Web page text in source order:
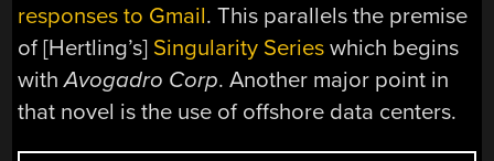
responses to Gmail. This parallels the premise
of [Hertling’s] Singularity Series which begins
withAvogadro Corp. Another major point in
that novel is the use of offshore data centers.